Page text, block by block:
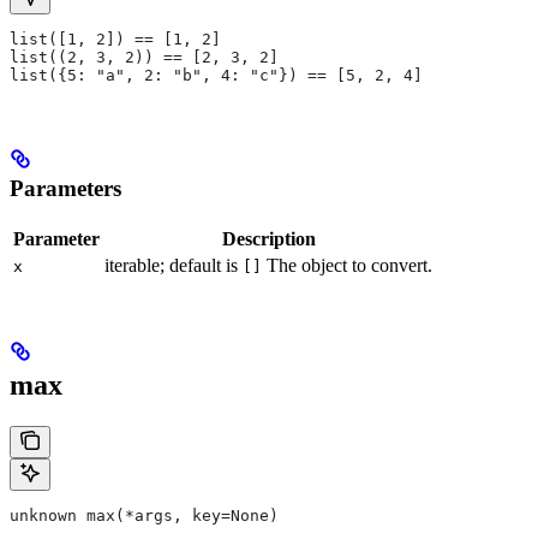
list([1, 2]) == [1, 2]
list((2, 3, 2)) == [2, 3, 2]
list({5: "a", 2: "b", 4: "c"}) == [5, 2, 4]
Parameters
Parameter Description
x iterable; default is The object to convert.
max
unknown max(*args, key=None)